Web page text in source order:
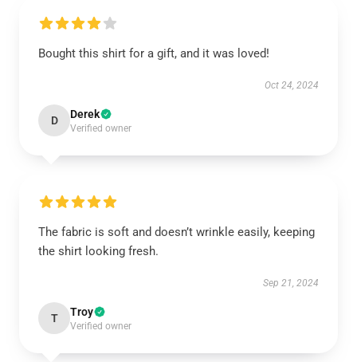
Bought this shirt for a gift, and it was loved!
Oct 24, 2024
D Derek
Verified owner
The fabric is soft and doesn’t wrinkle easily, keeping
the shirt looking fresh.
Sep 21, 2024
T Troy
Verified owner